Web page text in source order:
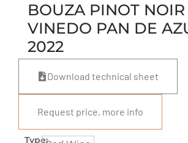
BOUZA PINOT NOIR
VINEDO PAN DE
2022
Download technical sheet
Request price, more info
Type: